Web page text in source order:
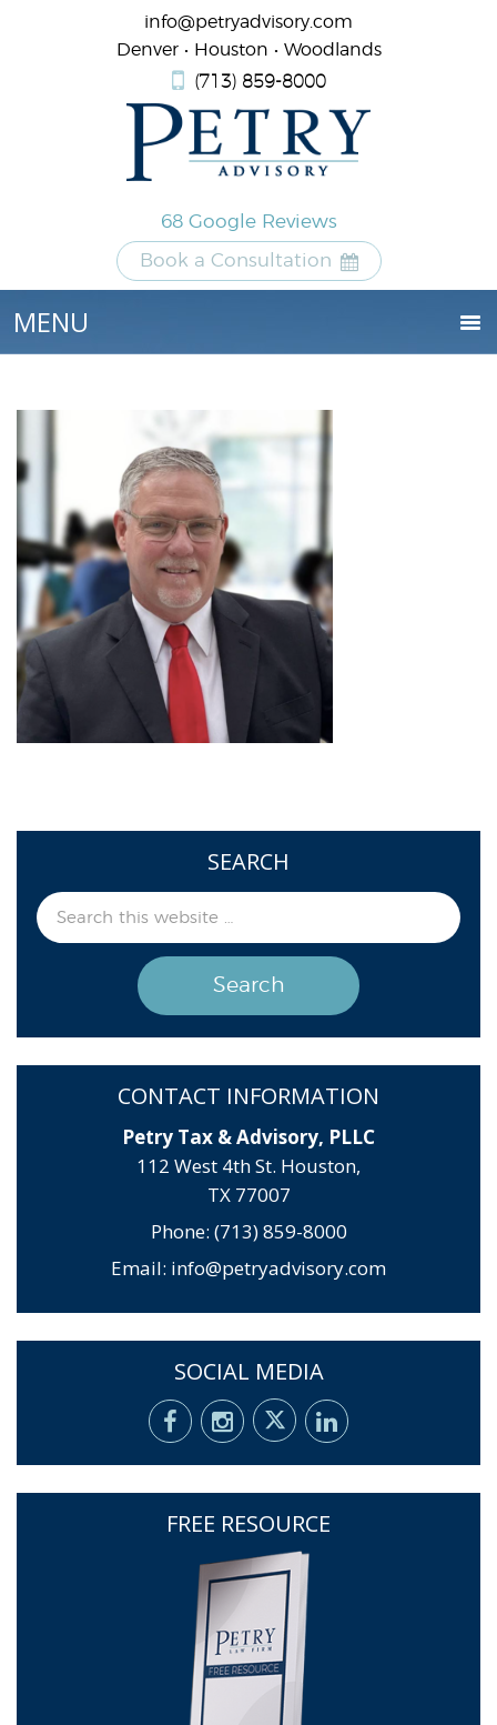
info@petryadvisory.com
Denver • Houston • Woodlands
(713) 859-8000
68 Google Reviews
Book a Consultation
SEARCH
CONTACT INFORMATION
Petry Tax & Advisory, PLLC
112 West 4th St. Houston,
TX 77007
Phone: (713) 859-8000
Email: info@petryadvisory.com
SOCIAL MEDIA
FREE RESOURCE